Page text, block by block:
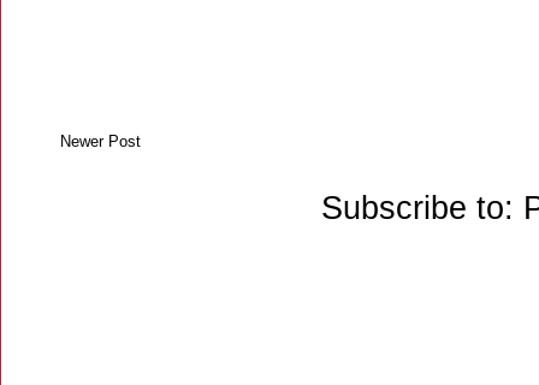
Newer Post
Subscribe to: